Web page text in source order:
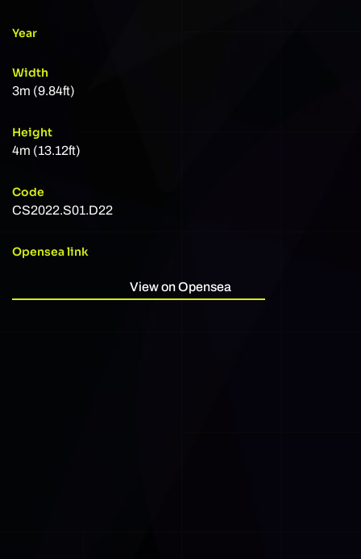
Year
Width
3m (9.84ft)
Height
4m (13.12ft)
Code
CS2022.S01.D22
Opensea link
View on Opensea